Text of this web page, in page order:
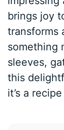
brings joy
transforms
something
sleeves,
this
it’s a